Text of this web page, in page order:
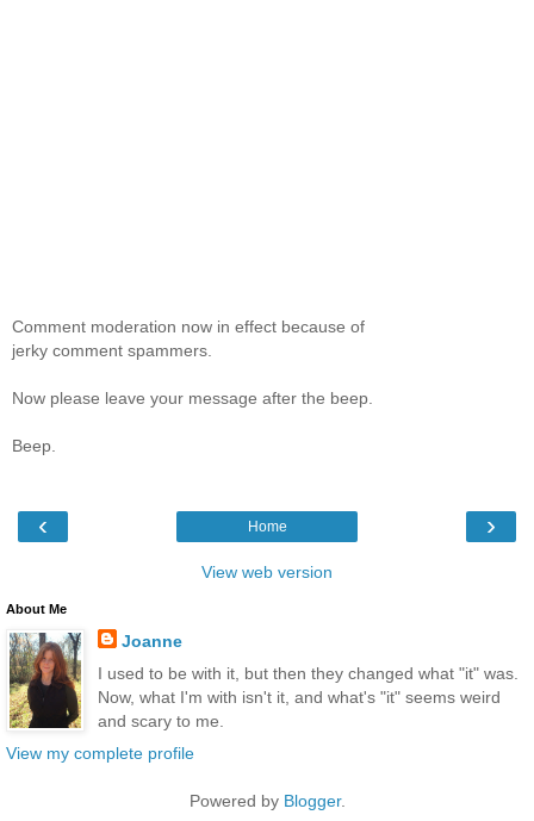
Comment moderation now in effect because of
jerky comment spammers.
Now please leave your message after the beep.
Beep.
‹ ›
Home
View web version
About Me
Joanne
I used to be with it, but then they changed what "it" was.
Now, what I'm with isn't it, and what's "it" seems weird
and scary to me.
View my complete profile
Powered by Blogger.